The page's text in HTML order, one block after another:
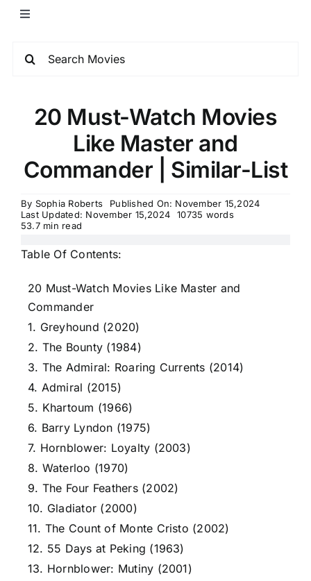
20 Must-Watch Movies
Like Master and
Commander | Similar-List
By Sophia Roberts
Published On: November 15,2024
Last Updated: November 15,2024
10735 words
53.7 min read
Table Of Contents:
20 Must-Watch Movies Like Master and
Commander
1. Greyhound (2020)
2. The Bounty (1984)
3. The Admiral: Roaring Currents (2014)
4. Admiral (2015)
5. Khartoum (1966)
6. Barry Lyndon (1975)
7. Hornblower: Loyalty (2003)
8. Waterloo (1970)
9. The Four Feathers (2002)
10. Gladiator (2000)
11. The Count of Monte Cristo (2002)
12. 55 Days at Peking (1963)
13. Hornblower: Mutiny (2001)